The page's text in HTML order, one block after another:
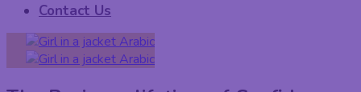
Contact Us
Arabic
Arabic